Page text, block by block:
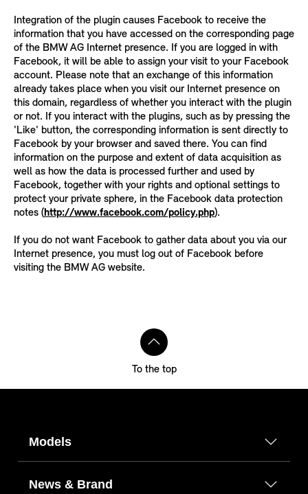
Integration of the plugin causes Facebook to receive the
information that you have accessed on the corresponding page
of the BMW AG Internet presence. If you are logged in with
Facebook, it will be able to assign your visit to your Facebook
account. Please note that an exchange of this information
already takes place when you visit our Internet presence on
this domain, regardless of whether you interact with the plugin
or not. If you interact with the plugins, such as by pressing the
'Like' button, the corresponding information is sent directly to
Facebook by your browser and saved there. You can find
information on the purpose and extent of data acquisition as
well as how the data is processed further and used by
Facebook, together with your rights and optional settings to
protect your private sphere, in the Facebook data protection
notes (http://www.facebook.com/policy.php).
If you do not want Facebook to gather data about you via our
Internet presence, you must log out of Facebook before
visiting the BMW AG website.
To the top
Models
News & Brand